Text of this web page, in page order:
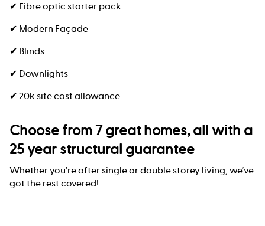
✔ Fibre optic starter pack
✔ Modern Façade
✔ Blinds
✔ Downlights
✔ 20k site cost allowance
Choose from 7 great homes, all with a
25 year structural guarantee
Whether you’re after single or double storey living, we’ve
got the rest covered!